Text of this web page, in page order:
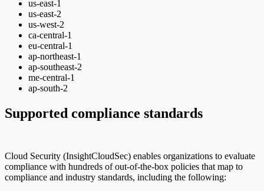
us-east-1
us-east-2
us-west-2
ca-central-1
eu-central-1
ap-northeast-1
ap-southeast-2
me-central-1
ap-south-2
Supported compliance standards
Cloud Security (InsightCloudSec) enables organizations to evaluate
compliance with hundreds of out-of-the-box policies that map to
compliance and industry standards, including the following: